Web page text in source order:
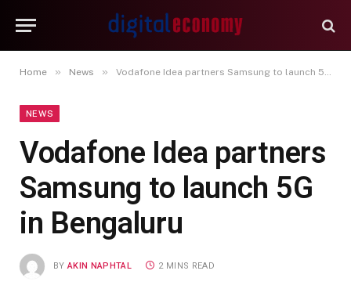
Home » News » Vodafone Idea partners Samsung to launch 5G in Bengaluru
NEWS
Vodafone Idea partners
Samsung to launch 5G
in Bengaluru
BY AKIN NAPHTAL 2 MINS READ